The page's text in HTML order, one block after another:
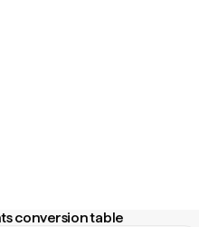
conversion table